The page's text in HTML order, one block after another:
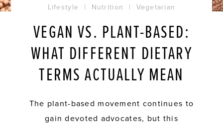
Lifestyle | Nutrition | Vegetarian
VEGAN VS. PLANT-BASED:
WHAT DIFFERENT DIETARY
TERMS ACTUALLY MEAN
The plant-based movement continues to
gain devoted advocates, but this